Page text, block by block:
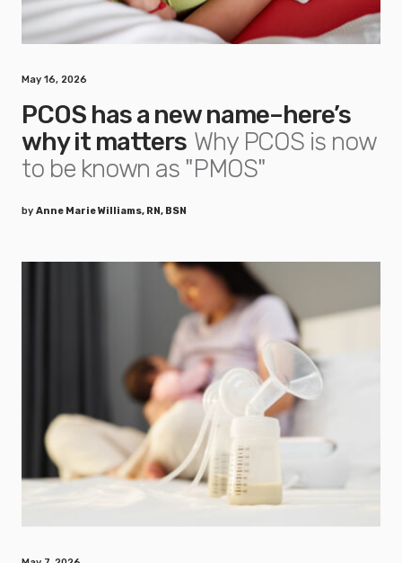
May 16, 2026
PCOS has a new name–here’s
why it matters Why PCOS is now
to be known as "PMOS"
by Anne Marie Williams, RN, BSN